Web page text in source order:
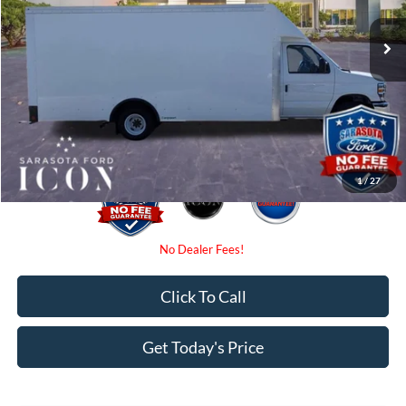
1/27
MSRP:
$69,988
Instant Savings:
-$6,000
$0
$63,988
Get Today's Price
Click To Call